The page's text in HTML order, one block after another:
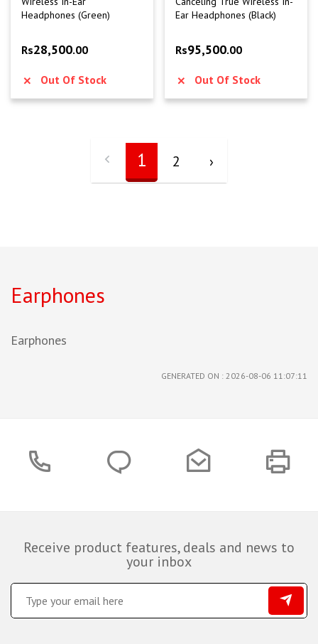
Headphones (Green)
Rs28,500.00
Out Of Stock
Ear Headphones (Black)
Rs95,500.00
Out Of Stock
1 2 ›
Earphones
Earphones
GENERATED ON : 2026-08-06 11:07:11
Receive product features, deals and news to
your inbox